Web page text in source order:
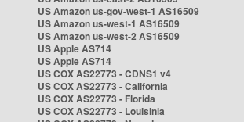
US Amazon us-gov-west-1 AS16509
US Amazon us-west-1 AS16509
US Amazon us-west-2 AS16509
US Apple AS714
US Apple AS714
US COX AS22773 - CDNS1 v4
US COX AS22773 - California
US COX AS22773 - Florida
US COX AS22773 - Louisinia